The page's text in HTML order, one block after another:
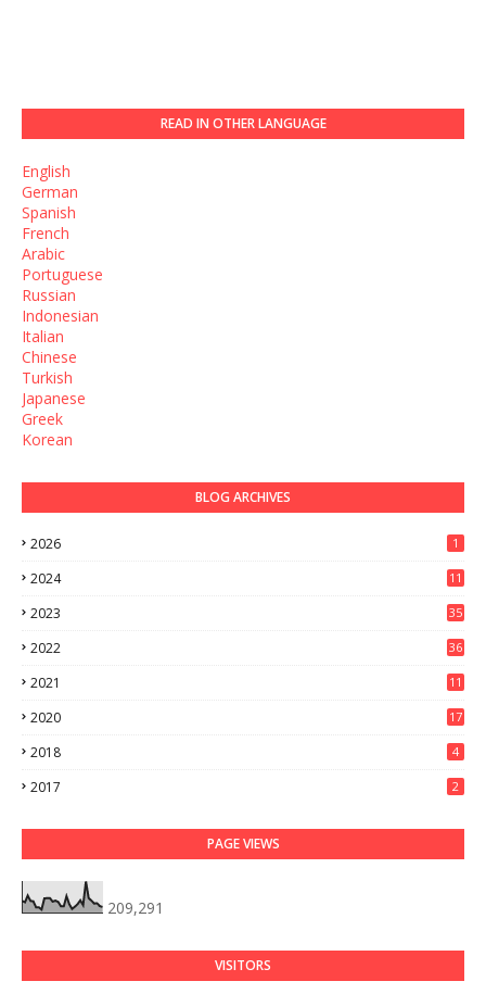
READ IN OTHER LANGUAGE
English
German
Spanish
French
Arabic
Portuguese
Russian
Indonesian
Italian
Chinese
Turkish
Japanese
Greek
Korean
BLOG ARCHIVES
2026 1
2024 11
2023 35
2022 36
2021 11
2020 17
2018 4
2017 2
PAGE VIEWS
209,291
VISITORS